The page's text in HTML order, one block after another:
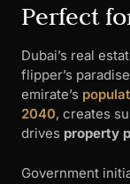
Perfect
Dubai’s real
flipper’s
emirate’s
2040, creates
drives property
Government